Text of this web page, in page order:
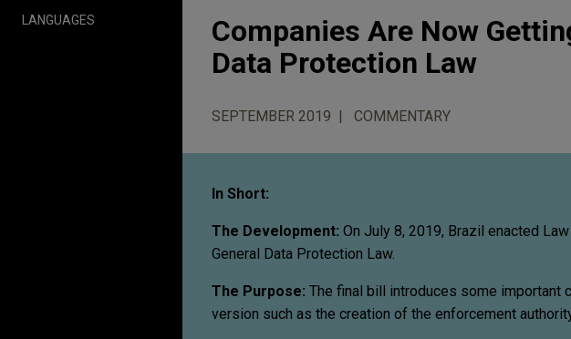
LANGUAGES
Companies Are Now
Data Protection Law
SEPTEMBER 2019 COMMENTARY
In Short:
The Development: On July 8, 2019, Brazil enacted
General Data Protection Law.
The Purpose: The final bill introduces some important
version such as the creation of the enforcement